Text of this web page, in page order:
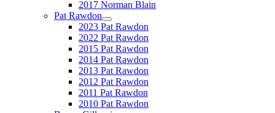
2017 Norman Blain
Pat Rawdon
2023 Pat Rawdon
2022 Pat Rawdon
2015 Pat Rawdon
2014 Pat Rawdon
2013 Pat Rawdon
2012 Pat Rawdon
2011 Pat Rawdon
2010 Pat Rawdon